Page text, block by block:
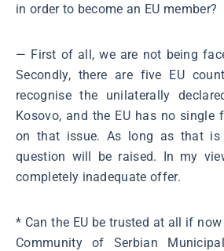
in order to become an EU member?
― First of all, we are not being
Secondly, there are five EU
recognise the unilaterally
Kosovo, and the EU has no single
on that issue. As long as that is
question will be raised. In my
completely inadequate offer.
* Can the EU be trusted at all if
Community of Serbian